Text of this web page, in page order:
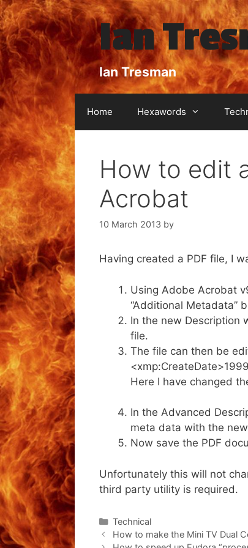
Skip
to
content
Ian
Ian Tresman
Home Hexawords
How to edit
Acrobat
10 March 2013 by
Having created a PDF file, I
Using Adobe Acrobat
“Additional Metadata”
In the new Description
file.
The file can then be
Here I have changed
In the Advanced
meta data with the
Now save the PDF
Unfortunately this will not
third party utility is required.
Categories
Technical
How to make the Mini TV Dual